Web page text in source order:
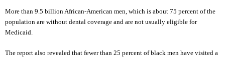
More than 9.5 billion African-American men, which is about 75 percent of the
population are without dental coverage and are not usually eligible for
Medicaid.
The report also revealed that fewer than 25 percent of black men have visited a